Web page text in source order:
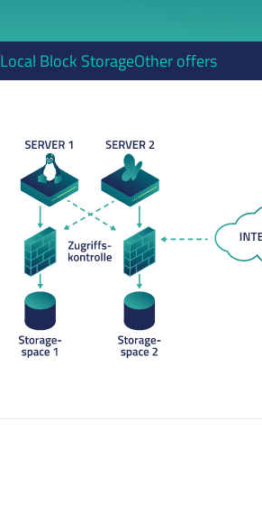
Local Block StorageOther offers